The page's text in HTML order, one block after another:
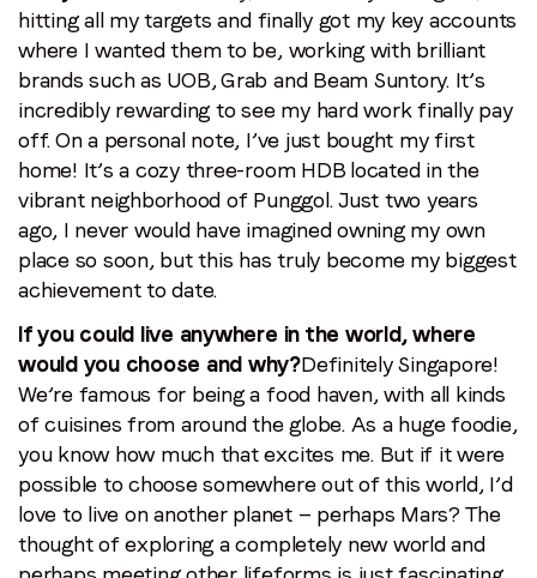
hitting all my targets and finally got my key accounts
where I wanted them to be, working with brilliant
brands such as UOB, Grab and Beam Suntory. It’s
incredibly rewarding to see my hard work finally pay
off. On a personal note, I’ve just bought my first
home! It’s a cozy three-room HDB located in the
vibrant neighborhood of Punggol. Just two years
ago, I never would have imagined owning my own
place so soon, but this has truly become my biggest
achievement to date.
If you could live anywhere in the world, where
would you choose and why?Definitely Singapore!
We’re famous for being a food haven, with all kinds
of cuisines from around the globe. As a huge foodie,
you know how much that excites me. But if it were
possible to choose somewhere out of this world, I’d
love to live on another planet — perhaps Mars? The
thought of exploring a completely new world and